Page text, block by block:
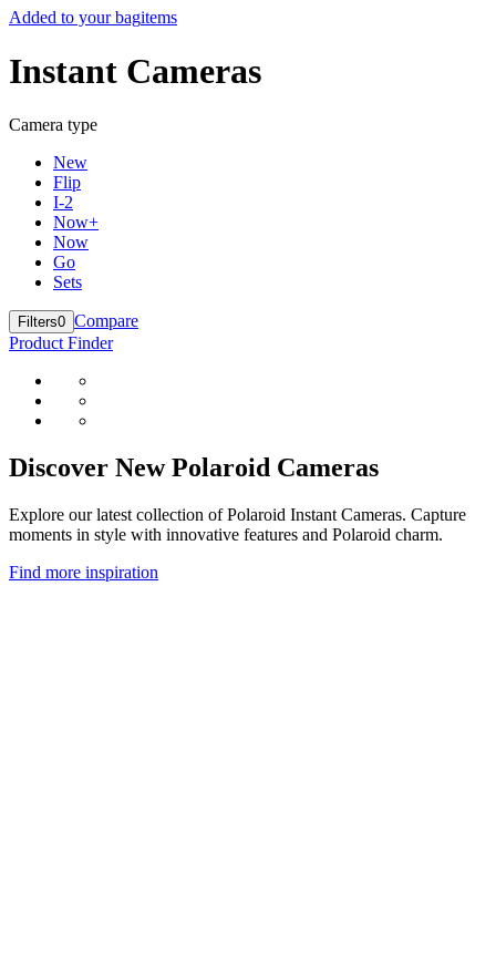
Added to your bagitems
Instant Cameras
Camera type
New
Flip
I-2
Now+
Now
Go
Sets
Filters0 Compare
Product Finder
Discover New Polaroid Cameras
Explore our latest collection of Polaroid Instant Cameras. Capture
moments in style with innovative features and Polaroid charm.
Find more inspiration